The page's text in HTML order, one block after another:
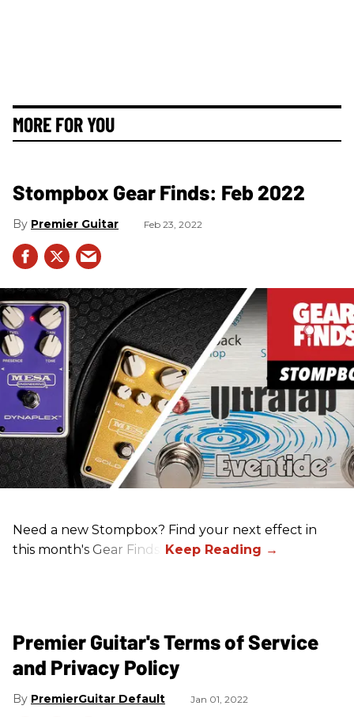
MORE FOR YOU
Stompbox Gear Finds: Feb 2022
Premier Guitar Feb 23, 2022
Need a new Stompbox? Find your next effect in
this month's Gear Finds!
Premier Guitar's Terms of Service
and Privacy Policy
PremierGuitar Default Jan 01, 2022